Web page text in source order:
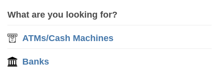
What are you looking for?
ATMs/Cash Machines
Banks